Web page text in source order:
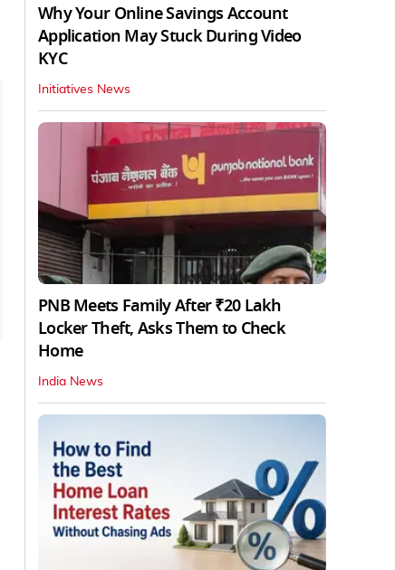
Why Your Online Savings Account
Application May Stuck During Video
KYC
Initiatives News
PNB Meets Family After ₹20 Lakh
Locker Theft, Asks Them to Check
Home
India News